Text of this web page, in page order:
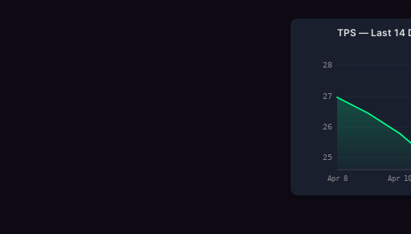
TPS — Last 14
25
26
27
28
Apr 8 Apr 10